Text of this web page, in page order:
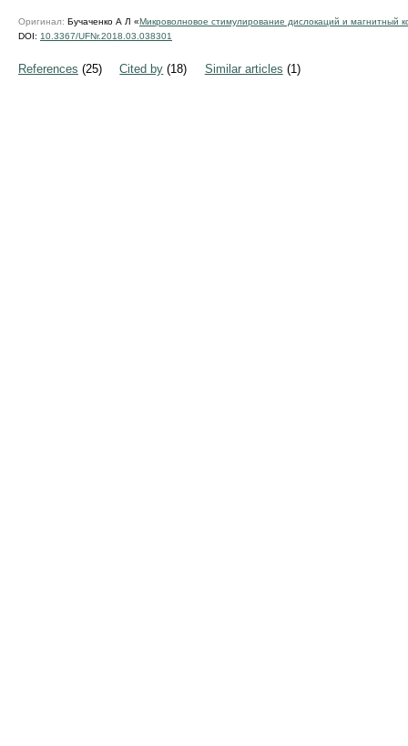
Оригинал: Бучаченко А Л «Микроволновoе стимулирование дислокаций и магнитный
DOI: 10.3367/UFNr.2018.03.038301
References (25) Cited by (18) Similar articles (1)